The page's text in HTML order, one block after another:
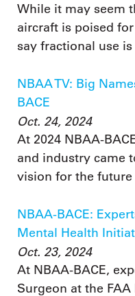
While it may seem
aircraft is poised
say fractional use
NBAA TV: Big
BACE
Oct. 24, 2024
At 2024 NBAA-
and industry came
vision for the
NBAA-BACE:
Mental Health
Oct. 23, 2024
At NBAA-BACE,
Surgeon at the